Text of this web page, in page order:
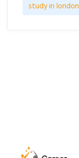
study in london